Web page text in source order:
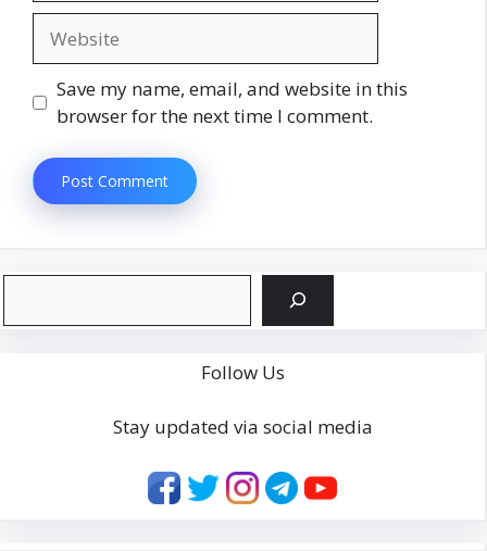
Save my name, email, and website in this
browser for the next time I comment.
Follow Us
Stay updated via social media